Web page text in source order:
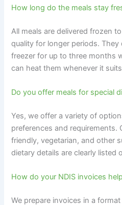
How long do the meals stay
All meals are delivered frozen
quality for longer periods.
freezer for up to three months
can heat them whenever it
Do you offer meals for special
Yes, we offer a variety of
preferences and requirements.
friendly, vegetarian, and other
dietary details are clearly listed
How do your NDIS invoices
We prepare invoices in a